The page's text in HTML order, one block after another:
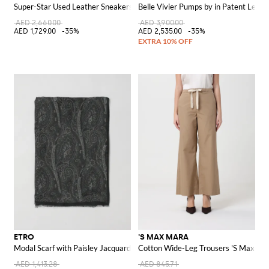
Super-Star Used Leather Sneakers
AED 2,660.00
AED 1,729.00
-35%
Belle Vivier Pumps by in Patent
AED 3,900.00
AED 2,535.00
-35%
ETRO
Modal Scarf with Paisley Jacquard
AED 1,413.28
'S MAX MARA
Cotton Wide-Leg Trousers 'S Max
AED 845.71